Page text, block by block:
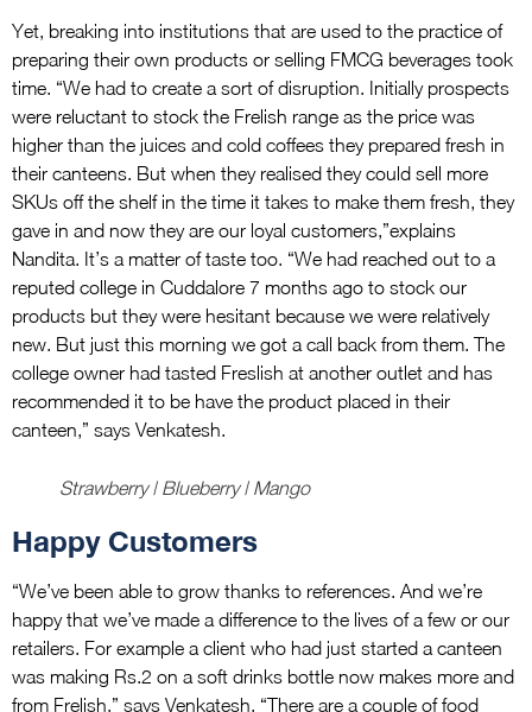
Yet, breaking into institutions that are used to the practice of
preparing their own products or selling FMCG beverages took
time. “We had to create a sort of disruption. Initially prospects
were reluctant to stock the Frelish range as the price was
higher than the juices and cold coffees they prepared fresh in
their canteens. But when they realised they could sell more
SKUs off the shelf in the time it takes to make them fresh, they
gave in and now they are our loyal customers,”explains
Nandita. It’s a matter of taste too. “We had reached out to a
reputed college in Cuddalore 7 months ago to stock our
products but they were hesitant because we were relatively
new. But just this morning we got a call back from them. The
college owner had tasted Freslish at another outlet and has
recommended it to be have the product placed in their
canteen,” says Venkatesh.
Strawberry | Blueberry | Mango
Happy Customers
“We’ve been able to grow thanks to references. And we’re
happy that we’ve made a difference to the lives of a few or our
retailers. For example a client who had just started a canteen
was making Rs.2 on a soft drinks bottle now makes more and
from Frelish,” says Venkatesh. “There are a couple of food